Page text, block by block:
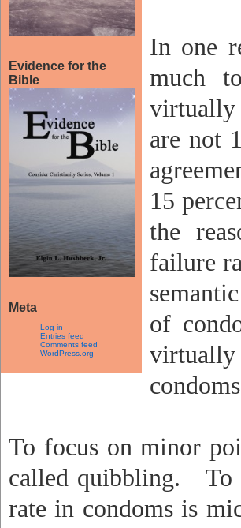
Evidence for the
Bible
Meta
Log in
Entries feed
Comments feed
WordPress.org
In one
much
virtually
are not
15
the
failure
of
To focus on minor
called quibbling.
To
rate in condoms is